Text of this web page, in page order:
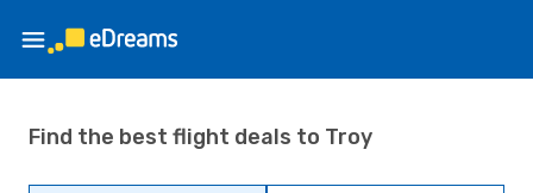
Find the best flight deals to Troy